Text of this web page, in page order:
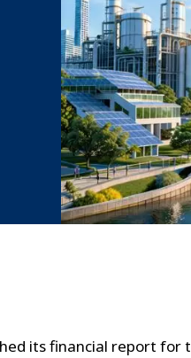
its financial report